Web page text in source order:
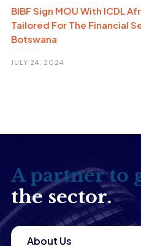
BIBF Sign MOU With ICDL
Tailored For The Financial
Botswana
JULY 24, 2024
A partner to
the sector.
About Us